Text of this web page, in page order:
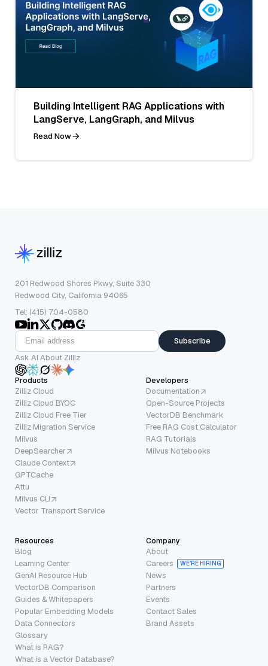
Building Intelligent RAG Applications with
LangServe, LangGraph, and Milvus
Read Now
201 Redwood Shores Pkwy, Suite 330
Redwood City, California 94065
Tel: (415) 704-0580
Subscribe
Ask AI About Zilliz
Products
Zilliz Cloud
Zilliz Cloud BYOC
Zilliz Cloud Free Tier
Zilliz Migration Service
Milvus
DeepSearcher
Claude Context
GPTCache
Attu
Milvus CLI
Vector Transport Service
Developers
Documentation
Open-Source Projects
VectorDB Benchmark
Free RAG Cost Calculator
RAG Tutorials
Milvus Notebooks
Resources
Blog
Learning Center
GenAI Resource Hub
VectorDB Comparison
Guides & Whitepapers
Popular Embedding Models
Data Connectors
Glossary
What is RAG?
What is a Vector Database?
Company
About
Careers
WE’RE HIRING
News
Partners
Events
Contact Sales
Brand Assets